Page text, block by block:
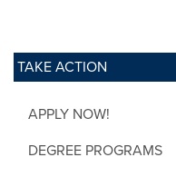
TAKE ACTION
APPLY NOW!
DEGREE PROGRAMS